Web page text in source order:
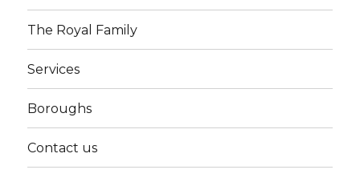
The Royal Family
Services
Boroughs
Contact us